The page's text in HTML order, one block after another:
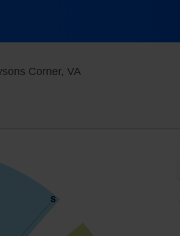
Corner, VA Under The Big Top